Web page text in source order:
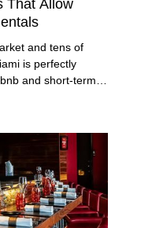
That Allow
and tens of
is perfectly
and short-term-
vacation to a
with a tropical